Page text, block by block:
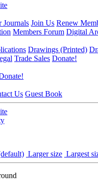
Journals Join Us Renew
Members Forum Digital
Drawings (Printed)
Trade Sales Donate!
Us Guest Book
Larger size Largest